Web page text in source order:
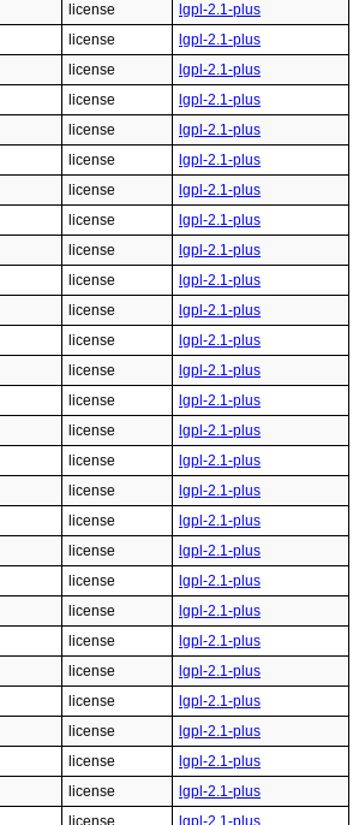
license
lgpl-2.1-plus
license
lgpl-2.1-plus
license
lgpl-2.1-plus
license
lgpl-2.1-plus
license
lgpl-2.1-plus
license
lgpl-2.1-plus
license
lgpl-2.1-plus
license
lgpl-2.1-plus
license
lgpl-2.1-plus
license
lgpl-2.1-plus
license
lgpl-2.1-plus
license
lgpl-2.1-plus
license
lgpl-2.1-plus
license
lgpl-2.1-plus
license
lgpl-2.1-plus
license
lgpl-2.1-plus
license
lgpl-2.1-plus
license
lgpl-2.1-plus
license
lgpl-2.1-plus
license
lgpl-2.1-plus
license
lgpl-2.1-plus
license
lgpl-2.1-plus
license
lgpl-2.1-plus
license
lgpl-2.1-plus
license
lgpl-2.1-plus
license
lgpl-2.1-plus
license
lgpl-2.1-plus
license
lgpl-2.1-plus